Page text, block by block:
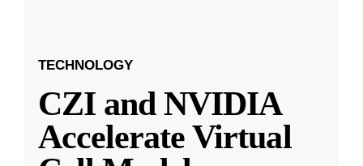
TECHNOLOGY
CZI and NVIDIA
Accelerate Virtual